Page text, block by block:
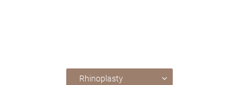
Rhinoplasty